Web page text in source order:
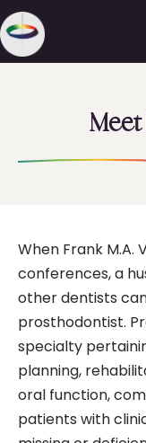
When Frank M.A.
conferences, a
other dentists
prosthodontist.
specialty
planning,
oral function,
patients with